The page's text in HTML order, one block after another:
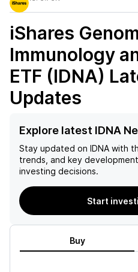
iShares
Immunology
ETF (IDNA)
Updates
Explore latest IDNA
Stay updated on IDNA with
trends, and key
investing decisions.
Start
Buy